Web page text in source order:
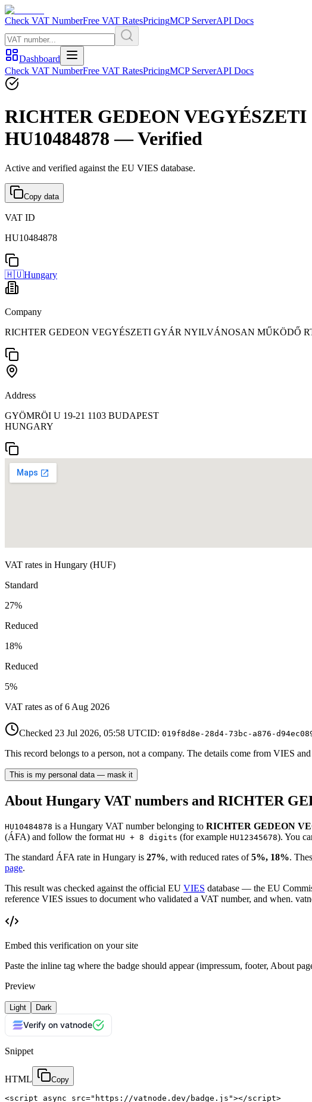
Check VAT NumberFree VAT RatesPricingMCP ServerAPI Docs
Dashboard
Check VAT NumberFree VAT RatesPricingMCP ServerAPI Docs
RICHTER GEDEON
HU10484878 — Verified
Active and verified against the EU VIES database.
Copy data
VAT ID
HU10484878
🇭🇺Hungary
Company
RICHTER GEDEON VEGYÉSZETI GYÁR NYILVÁNOSAN MŰKÖDŐ
Address
GYÖMRÖI U 19-21 1103 BUDAPEST
HUNGARY
VAT rates in Hungary (HUF)
Standard
27%
Reduced
18%
Reduced
5%
VAT rates as of 6 Aug 2026
Checked 23 Jul 2026, 05:58 UTCID: 019f8d8e-28d4-73bc-a876-
This record belongs to a person, not a company. The details come from VIES
This is my personal data — mask it
About Hungary VAT numbers and RICHTER
HU10484878 is a Hungary VAT number belonging to RICHTER GEDEON
(ÁFA) and follow the format HU + 8 digits (for example HU12345678). You
The standard ÁFA rate in Hungary is 27%, with reduced rates of 5%, 18%.
page.
This result was checked against the official EU VIES database — the EU
reference VIES issues to document who validated a VAT number, and when.
Embed this verification on your site
Paste the inline tag where the badge should appear (impressum, footer, About
Preview
Light Dark
Verify on vatnode
Snippet
HTML Copy
<script async src="https://vatnode.dev/badge.js"></script>